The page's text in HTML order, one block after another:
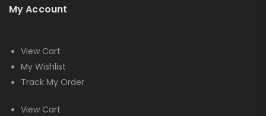
My Account
View Cart
My Wishlist
Track My Order
View Cart